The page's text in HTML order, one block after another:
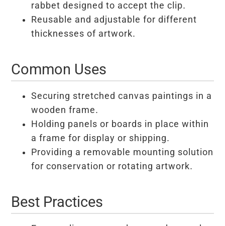
rabbet designed to accept the clip.
Reusable and adjustable for different
thicknesses of artwork.
Common Uses
Securing stretched canvas paintings in a
wooden frame.
Holding panels or boards in place within
a frame for display or shipping.
Providing a removable mounting solution
for conservation or rotating artwork.
Best Practices